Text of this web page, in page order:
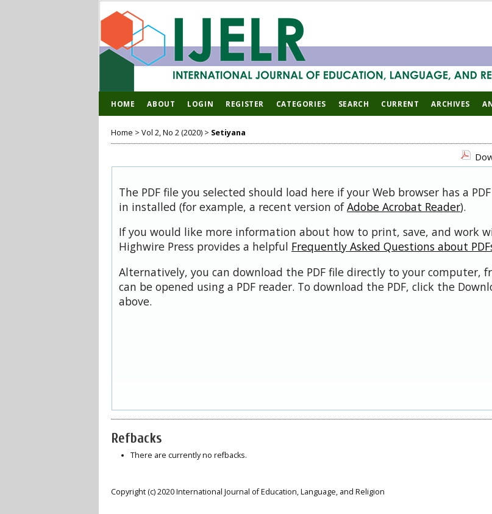
HOME ABOUT LOGIN REGISTER CATEGORIES SEARCH CURRENT ARCHIVES
Home > Vol 2, No 2 (2020) > Setiyana
The PDF file you selected should load here if your Web browser has a
in installed (for example, a recent version ofAdobe Acrobat Reader).
If you would like more information about how to print, save, and work
Highwire Press provides a helpful Frequently Asked Questions about
Alternatively, you can download the PDF file directly to your computer,
can be opened using a PDF reader. To download the PDF, click the
above.
Refbacks
There are currently no refbacks.
Copyright (c) 2020 International Journal of Education, Language, and Religion